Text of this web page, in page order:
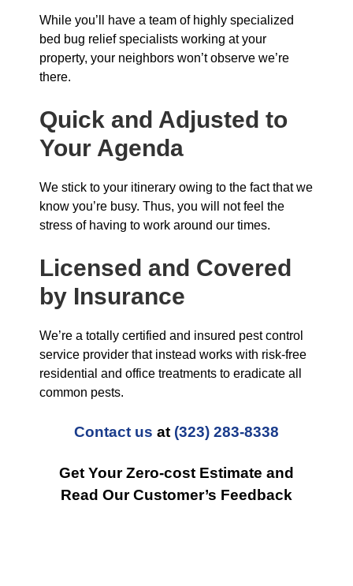
While you’ll have a team of highly specialized
bed bug relief specialists working at your
property, your neighbors won’t observe we’re
there.
Quick and Adjusted to
Your Agenda
We stick to your itinerary owing to the fact that we
know you’re busy. Thus, you will not feel the
stress of having to work around our times.
Licensed and Covered
by Insurance
We’re a totally certified and insured pest control
service provider that instead works with risk-free
residential and office treatments to eradicate all
common pests.
Contact us at (323) 283-8338
Get Your Zero-cost Estimate and
Read Our Customer’s Feedback